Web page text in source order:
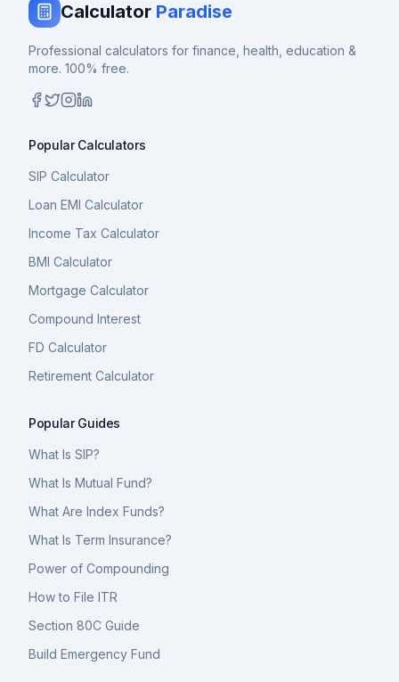
Calculator Paradise
Professional calculators for finance, health, education &
more. 100% free.
Popular Calculators
SIP Calculator
Loan EMI Calculator
Income Tax Calculator
BMI Calculator
Mortgage Calculator
Compound Interest
FD Calculator
Retirement Calculator
Popular Guides
What Is SIP?
What Is Mutual Fund?
What Are Index Funds?
What Is Term Insurance?
Power of Compounding
How to File ITR
Section 80C Guide
Build Emergency Fund